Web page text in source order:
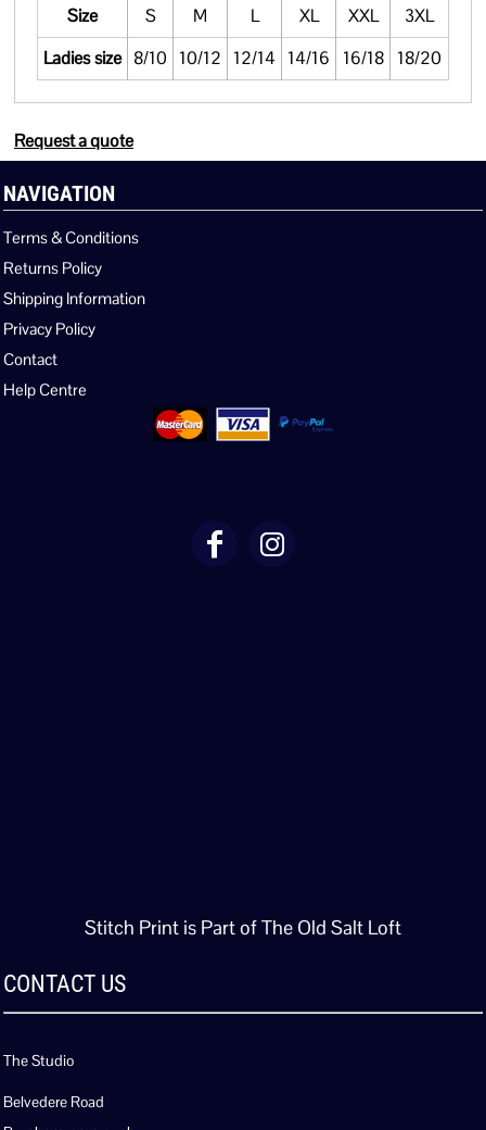
Size
S M L XL XXL
3XL
Ladies size 8/10 10/12 12/14 14/16 16/18 18/20
Request a quote
NAVIGATION
Terms & Conditions
Returns Policy
Shipping Information
Privacy Policy
Contact
Help Centre
Stitch Print is Part of The Old Salt Loft
CONTACT US
The Studio
Belvedere Road